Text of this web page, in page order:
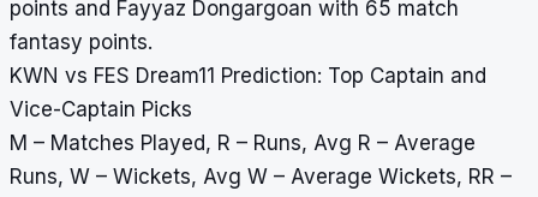
points and Fayyaz Dongargoan with 65 match
fantasy points.
KWN vs FES Dream11 Prediction: Top Captain and
Vice-Captain Picks
M – Matches Played, R – Runs, Avg R – Average
Runs, W – Wickets, Avg W – Average Wickets, RR –